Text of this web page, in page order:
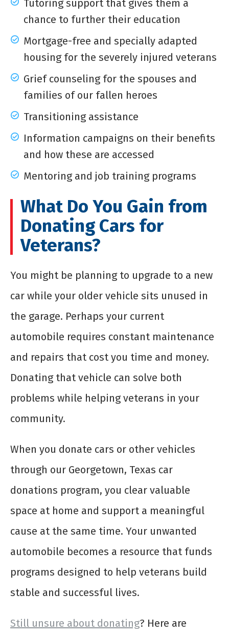
Tutoring support that gives them a
chance to further their education
Mortgage-free and specially adapted
housing for the severely injured veterans
Grief counseling for the spouses and
families of our fallen heroes
Transitioning assistance
Information campaigns on their benefits
and how these are accessed
Mentoring and job training programs
What Do You Gain from
Donating Cars for
Veterans?
You might be planning to upgrade to a new
car while your older vehicle sits unused in
the garage. Perhaps your current
automobile requires constant maintenance
and repairs that cost you time and money.
Donating that vehicle can solve both
problems while helping veterans in your
community.
When you donate cars or other vehicles
through our Georgetown, Texas car
donations program, you clear valuable
space at home and support a meaningful
cause at the same time. Your unwanted
automobile becomes a resource that funds
programs designed to help veterans build
stable and successful lives.
Still unsure about donating? Here are